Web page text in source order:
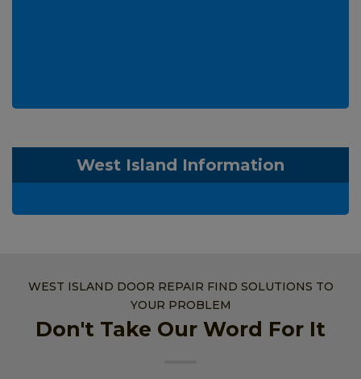
West Island Information
WEST ISLAND DOOR REPAIR FIND SOLUTIONS TO
YOUR PROBLEM
Don't Take Our Word For It